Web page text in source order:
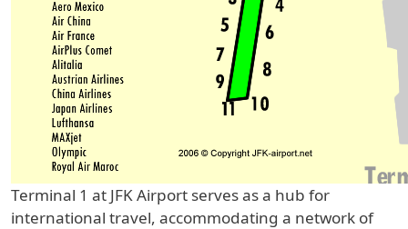
Terminal 1 at JFK Airport serves as a hub for
international travel, accommodating a network of